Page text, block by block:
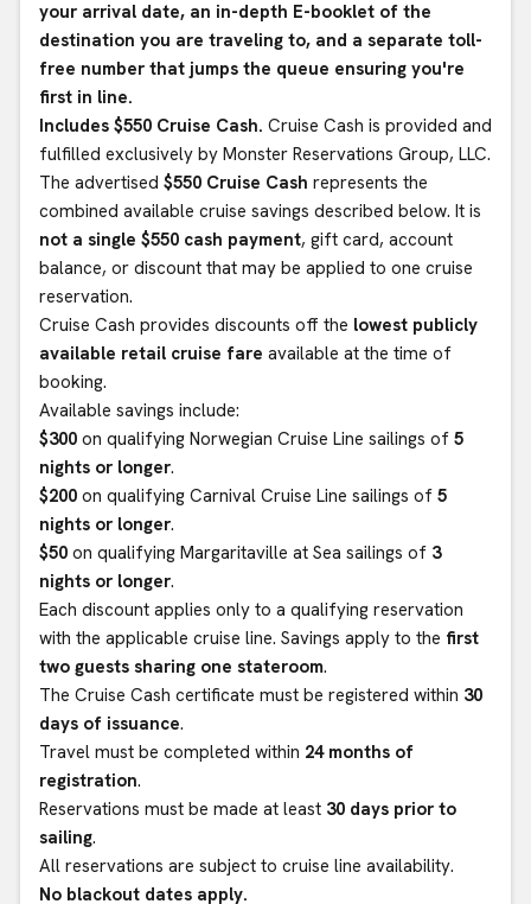
your arrival date, an in-depth E-booklet of the
destination you are traveling to, and a separate toll-
free number that jumps the queue ensuring you're
first in line.
Includes $550 Cruise Cash. Cruise Cash is provided and
fulfilled exclusively by Monster Reservations Group, LLC.
The advertised $550 Cruise Cash represents the
combined available cruise savings described below. It is
not a single $550 cash payment, gift card, account
balance, or discount that may be applied to one cruise
reservation.
Cruise Cash provides discounts off the lowest publicly
available retail cruise fare available at the time of
booking.
Available savings include:
$300 on qualifying Norwegian Cruise Line sailings of 5
nights or longer.
$200 on qualifying Carnival Cruise Line sailings of 5
nights or longer.
$50 on qualifying Margaritaville at Sea sailings of 3
nights or longer.
Each discount applies only to a qualifying reservation
with the applicable cruise line. Savings apply to the first
two guests sharing one stateroom.
The Cruise Cash certificate must be registered within 30
days of issuance.
Travel must be completed within 24 months of
registration.
Reservations must be made at least 30 days prior to
sailing.
All reservations are subject to cruise line availability.
No blackout dates apply.